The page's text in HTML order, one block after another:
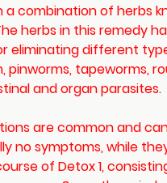
a combination of herbs
herbs in this remedy
eliminating different
pinworms, tapeworms,
and organ parasites.
are common and
no symptoms, while
of Detox 1,